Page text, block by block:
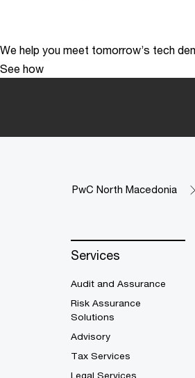
We help you meet tomorrow’s tech
See how
PwC North Macedonia
Services
Audit and Assurance
Risk Assurance
Solutions
Advisory
Tax Services
Legal Services